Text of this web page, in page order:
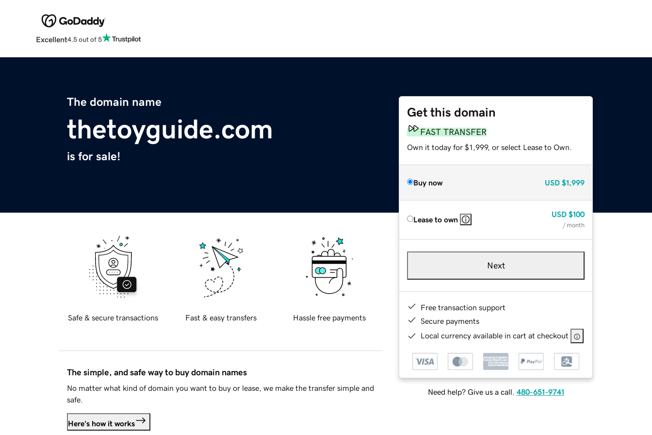
Excellent4.5 out of 5
The domain name
thetoyguide.com
is for sale!
Get this domain
FAST TRANSFER
Own it today for $1,999, or select Lease to Own.
Buy now USD $1,999
Lease to own
USD $100
/ month
Next
Free transaction support
Secure payments
Local currency available in cart at checkout
Need help? Give us a call. 480-651-9741
Safe & secure transactions Fast & easy transfers Hassle free payments
The simple, and safe way to buy domain names
No matter what kind of domain you want to buy or lease, we make the transfer simple and
safe.
Here's how it works